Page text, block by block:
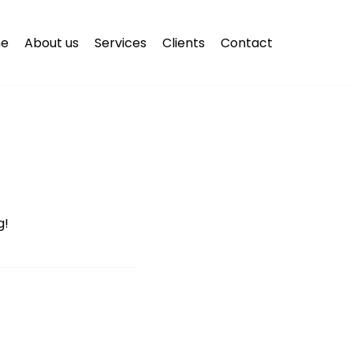
About us Services Clients Contact